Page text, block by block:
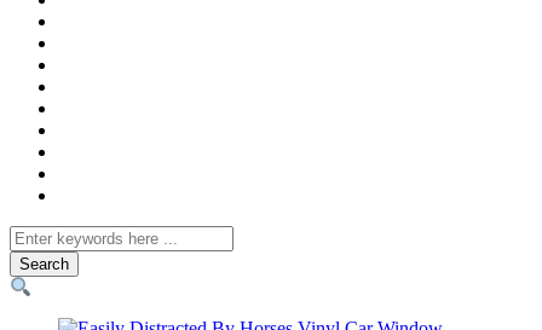
Search
for